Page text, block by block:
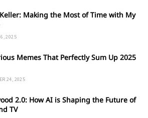
Making the Most of Time with My
6, 2025
Memes That Perfectly Sum Up 2025
24, 2025
2.0: How AI is Shaping the Future of
TV